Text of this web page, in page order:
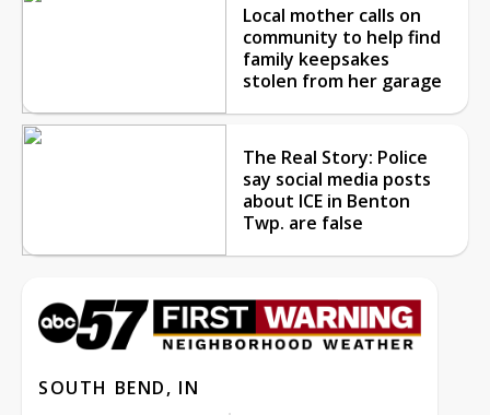
Local mother calls on
community to help find
family keepsakes
stolen from her garage
The Real Story: Police
say social media posts
about ICE in Benton
Twp. are false
SOUTH BEND, IN